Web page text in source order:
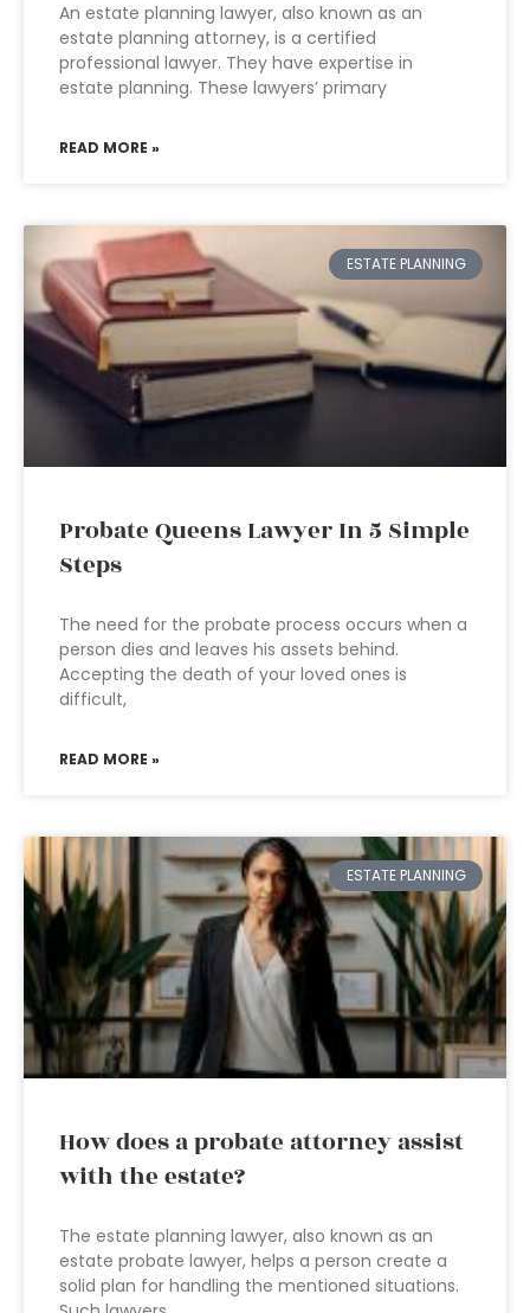
An estate planning lawyer, also known as an
estate planning attorney, is a certified
professional lawyer. They have expertise in
estate planning. These lawyers’ primary
READ MORE »
ESTATE PLANNING
Probate Queens Lawyer In 5 Simple
Steps
The need for the probate process occurs when a
person dies and leaves his assets behind.
Accepting the death of your loved ones is
difficult,
READ MORE »
ESTATE PLANNING
How does a probate attorney assist
with the estate?
The estate planning lawyer, also known as an
estate probate lawyer, helps a person create a
solid plan for handling the mentioned situations.